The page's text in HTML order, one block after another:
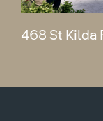
468 St Kilda